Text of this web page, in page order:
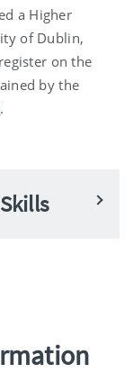
a Higher
of Dublin,
on the
by the
.